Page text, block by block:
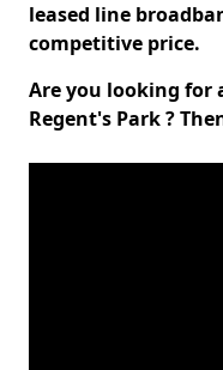
leased line
competitive price.
Are you looking for
Regent's Park ?